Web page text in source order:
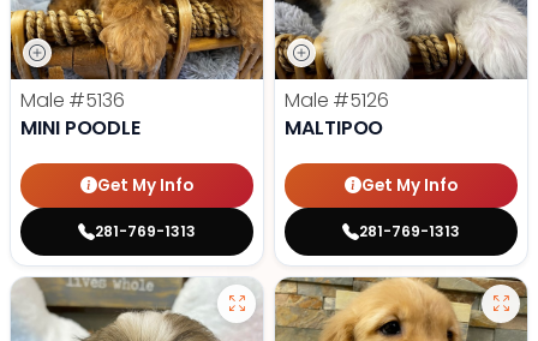
Male #5136
MINI POODLE
Get My Info
281-769-1313
Male #5126
MALTIPOO
Get My Info
281-769-1313